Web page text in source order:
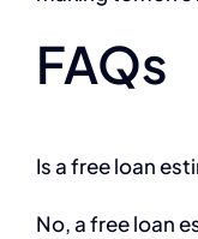
FAQs
Is a free loan
No, a free loan